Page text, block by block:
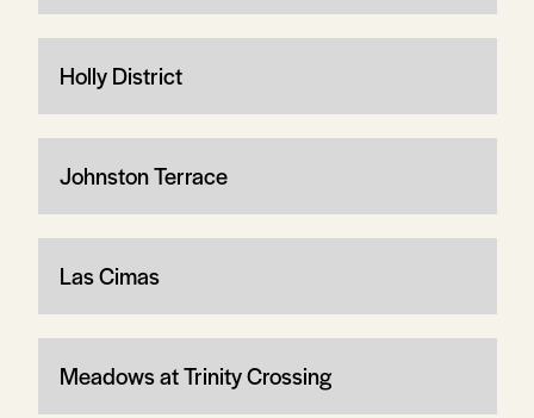
Holly District
Johnston Terrace
Las Cimas
Meadows at Trinity Crossing